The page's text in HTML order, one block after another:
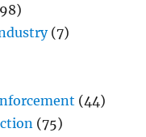
(7)
(44)
(75)